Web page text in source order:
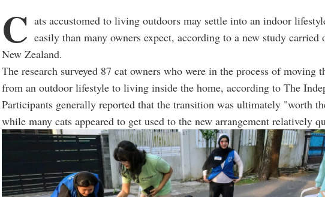
C ats accustomed to living outdoors may settle into an indoor
easily than many owners expect, according to a new study carried
New Zealand.
The research surveyed 87 cat owners who were in the process of moving
from an outdoor lifestyle to living inside the home, according to The
Participants generally reported that the transition was ultimately "worth
while many cats appeared to get used to the new arrangement relatively